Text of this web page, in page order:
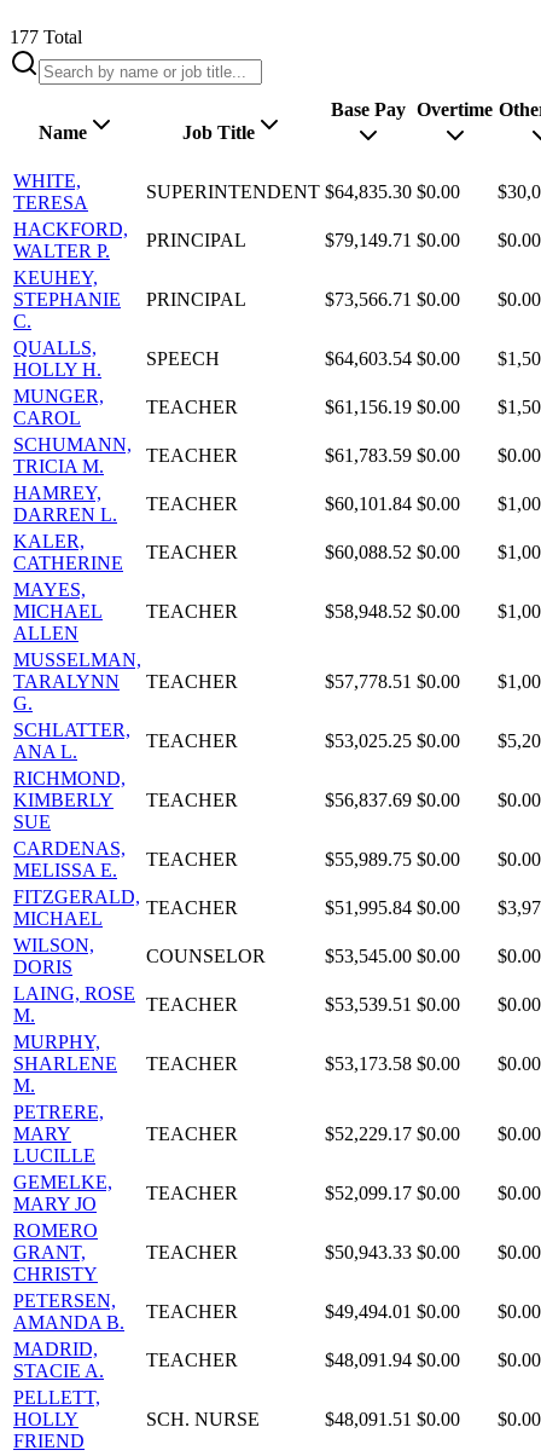
177 Total
Name Job Title
Base Pay Overtime
WHITE,
TERESA
SUPERINTENDENT $64,835.30 $0.00
HACKFORD,
WALTER P.
PRINCIPAL $79,149.71 $0.00
$0.00
KEUHEY,
STEPHANIE
C.
PRINCIPAL $73,566.71 $0.00 $0.00
QUALLS,
HOLLY H.
SPEECH $64,603.54 $0.00
MUNGER,
CAROL
TEACHER $61,156.19 $0.00
SCHUMANN,
TRICIA M.
TEACHER $61,783.59 $0.00
$0.00
HAMREY,
DARREN L.
TEACHER $60,101.84 $0.00
KALER,
CATHERINE
TEACHER $60,088.52 $0.00
MAYES,
MICHAEL
ALLEN
TEACHER $58,948.52 $0.00
MUSSELMAN,
TARALYNN
G.
TEACHER $57,778.51 $0.00
SCHLATTER,
ANA L.
TEACHER $53,025.25 $0.00
RICHMOND,
KIMBERLY
SUE
TEACHER $56,837.69 $0.00 $0.00
CARDENAS,
MELISSA E.
TEACHER $55,989.75 $0.00
$0.00
FITZGERALD,
MICHAEL
TEACHER $51,995.84 $0.00
WILSON,
DORIS
COUNSELOR $53,545.00 $0.00
$0.00
LAING, ROSE
M.
TEACHER $53,539.51 $0.00
$0.00
MURPHY,
SHARLENE
M.
TEACHER $53,173.58 $0.00 $0.00
PETRERE,
MARY
LUCILLE
TEACHER $52,229.17 $0.00 $0.00
GEMELKE,
MARY JO
TEACHER $52,099.17 $0.00
$0.00
ROMERO
GRANT,
CHRISTY
TEACHER $50,943.33 $0.00 $0.00
PETERSEN,
AMANDA B.
TEACHER $49,494.01 $0.00
$0.00
MADRID,
STACIE A.
TEACHER $48,091.94 $0.00
$0.00
PELLETT,
HOLLY
FRIEND
SCH. NURSE $48,091.51 $0.00 $0.00